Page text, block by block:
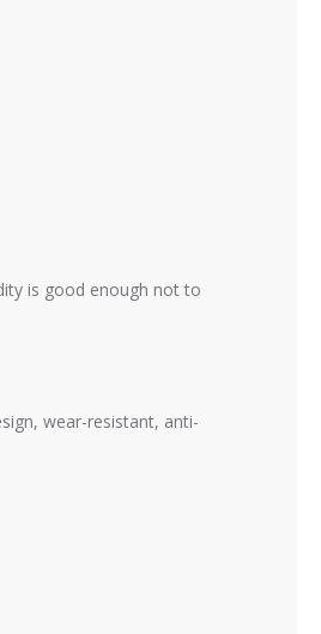
is good enough not to
wear-resistant, anti-